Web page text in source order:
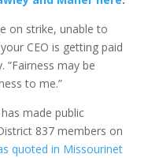
on strike, unable to
CEO is getting paid
“Fairness may be
to me.”
made public
837 members on
quoted in Missourinet